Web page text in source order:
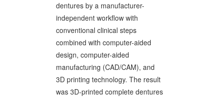
dentures by a manufacturer-
independent workflow with
conventional clinical steps
combined with computer-aided
design, computer-aided
manufacturing (CAD/CAM), and
3D printing technology. The result
was 3D-printed complete dentures